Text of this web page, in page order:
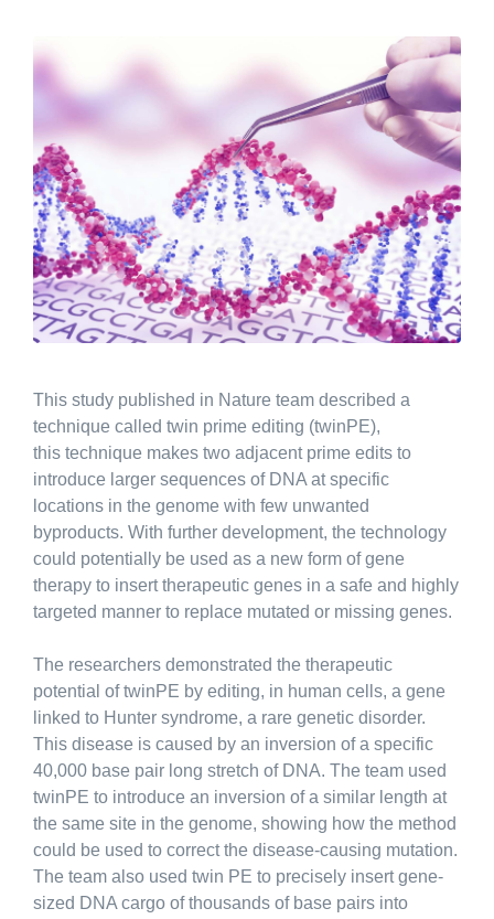
This study published in Nature team described a
technique called twin prime editing (twinPE),
this technique makes two adjacent prime edits to
introduce larger sequences of DNA at specific
locations in the genome with few unwanted
byproducts. With further development, the technology
could potentially be used as a new form of gene
therapy to insert therapeutic genes in a safe and highly
targeted manner to replace mutated or missing genes.
The researchers demonstrated the therapeutic
potential of twinPE by editing, in human cells, a gene
linked to Hunter syndrome, a rare genetic disorder.
This disease is caused by an inversion of a specific
40,000 base pair long stretch of DNA. The team used
twinPE to introduce an inversion of a similar length at
the same site in the genome, showing how the method
could be used to correct the disease-causing mutation.
The team also used twin PE to precisely insert gene-
sized DNA cargo of thousands of base pairs into